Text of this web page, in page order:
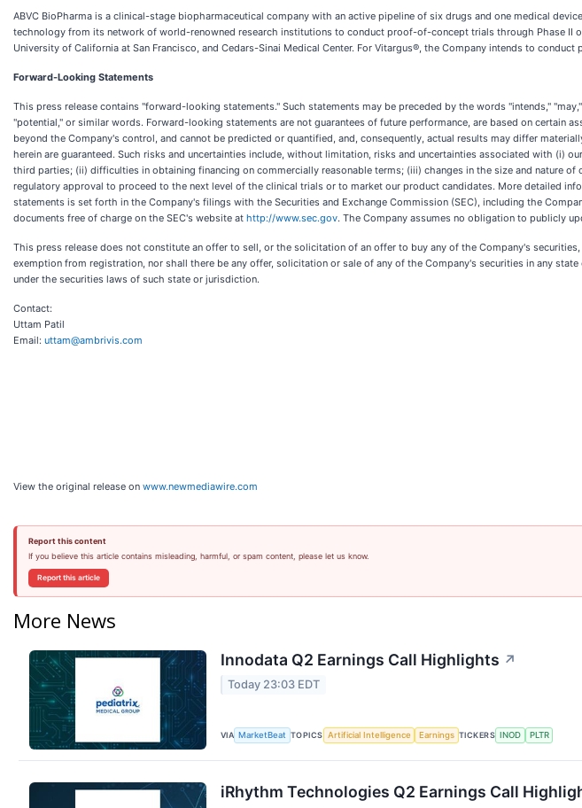
ABVC BioPharma is a clinical-stage biopharmaceutical company with an active pipeline of six drugs and one medical
technology from its network of world-renowned research institutions to conduct proof-of-concept trials through Phase II
University of California at San Francisco, and Cedars-Sinai Medical Center. For Vitargus®, the Company intends to
Forward-Looking Statements
This press release contains "forward-looking statements." Such statements may be preceded by the words "intends,"
"potential," or similar words. Forward-looking statements are not guarantees of future performance, are based on certain
beyond the Company's control, and cannot be predicted or quantified, and, consequently, actual results may differ
herein are guaranteed. Such risks and uncertainties include, without limitation, risks and uncertainties associated with (i)
third parties; (ii) difficulties in obtaining financing on commercially reasonable terms; (iii) changes in the size and nature
regulatory approval to proceed to the next level of the clinical trials or to market our product candidates. More detailed
statements is set forth in the Company's filings with the Securities and Exchange Commission (SEC), including the
documents free of charge on the SEC's website at http://www.sec.gov. The Company assumes no obligation to publicly
This press release does not constitute an offer to sell, or the solicitation of an offer to buy any of the Company's
exemption from registration, nor shall there be any offer, solicitation or sale of any of the Company's securities in any
under the securities laws of such state or jurisdiction.
Contact:
Uttam Patil
Email: uttam@ambrivis.com
View the original release on www.newmediawire.com
Report this content
If you believe this article contains misleading, harmful, or spam content, please let us know.
Report this article
More News
Innodata Q2 Earnings Call Highlights ↗
Today 23:03 EDT
VIA MarketBeat TOPICS Artificial Intelligence Earnings TICKERS INOD PLTR
iRhythm Technologies Q2 Earnings Call